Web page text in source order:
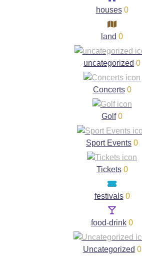
houses 0
land 0
uncategorized 0
Concerts 0
Golf 0
Sport Events 0
Tickets 0
festivals 0
food-drink 0
Uncategorized 0